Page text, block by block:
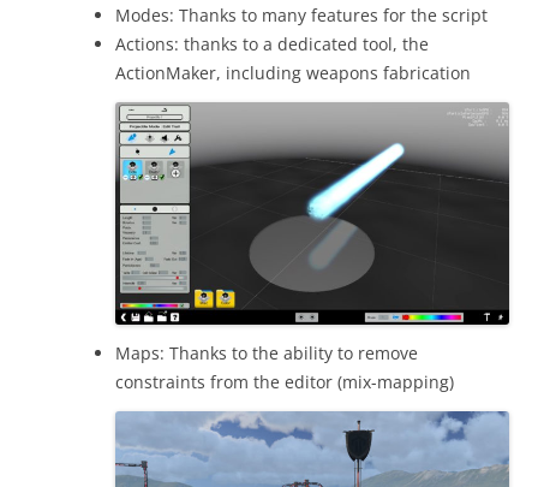
Modes: Thanks to many features for the script
Actions: thanks to a dedicated tool, the
ActionMaker, including weapons fabrication
Maps: Thanks to the ability to remove
constraints from the editor (mix-mapping)